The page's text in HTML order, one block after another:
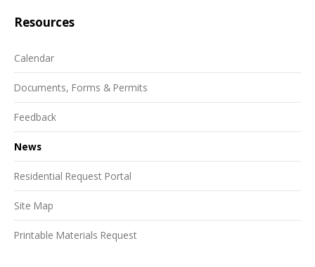
Resources
Calendar
Documents, Forms & Permits
Feedback
News
Residential Request Portal
Site Map
Printable Materials Request